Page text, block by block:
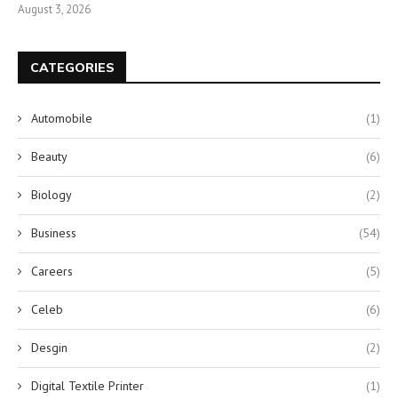
August 3, 2026
CATEGORIES
Automobile (1)
Beauty (6)
Biology (2)
Business (54)
Careers (5)
Celeb (6)
Desgin (2)
Digital Textile Printer (1)